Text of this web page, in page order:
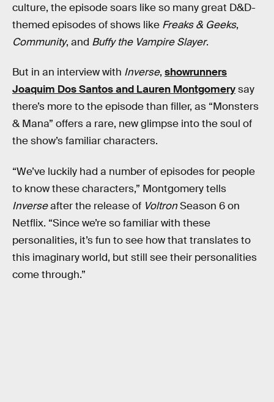
culture, the episode soars like so many great D&D-
themed episodes of shows like Freaks & Geeks,
Community, and Buffy the Vampire Slayer.
But in an interview with Inverse, showrunners
Joaquim Dos Santos and Lauren Montgomerysay
there’s more to the episode than filler, as “Monsters
& Mana” offers a rare, new glimpse into the soul of
the show’s familiar characters.
“We’ve luckily had a number of episodes for people
to know these characters,” Montgomery tells
Inverseafter the release of VoltronSeason 6 on
Netflix. “Since we’re so familiar with these
personalities, it’s fun to see how that translates to
this imaginary world, but still see their personalities
come through.”